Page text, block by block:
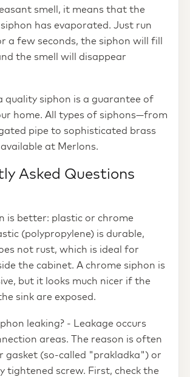
smell, it means that the
has evaporated. Just run
a few seconds, the siphon will fill
the smell will disappear
quality siphon is a guarantee of
home. All types of siphons—from
pipe to sophisticated brass
at Merlons.
Asked Questions
is better: plastic or chrome
(polypropylene) is durable,
not rust, which is ideal for
the cabinet. A chrome siphon is
but it looks much nicer if the
sink are exposed.
leaking? - Leakage occurs
areas. The reason is often
gasket (so-called "prakladka") or
tightened screw. First, check the